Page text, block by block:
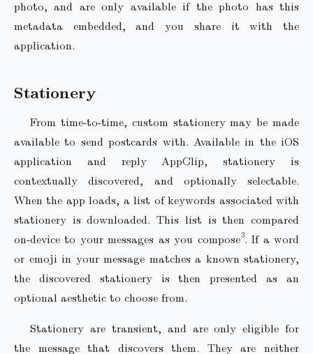
photo, and are only available if the photo has this
metadata embedded, and you share it with the
application.
Stationery
From time-to-time, custom stationery may be made
available to send postcards with. Available in the iOS
application and reply AppClip, stationery is
contextually discovered, and optionally selectable.
When the app loads, a list of keywords associated with
stationery is downloaded. This list is then compared
on-device to your messages as you compose . If a word
or emoji in your message matches a known stationery,
the discovered stationery is then presented as an
optional aesthetic to choose from.
Stationery are transient, and are only eligible for
the message that discovers them. They are neither